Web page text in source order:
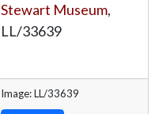
Stewart Museum,
LL/33639
Image: LL/33639